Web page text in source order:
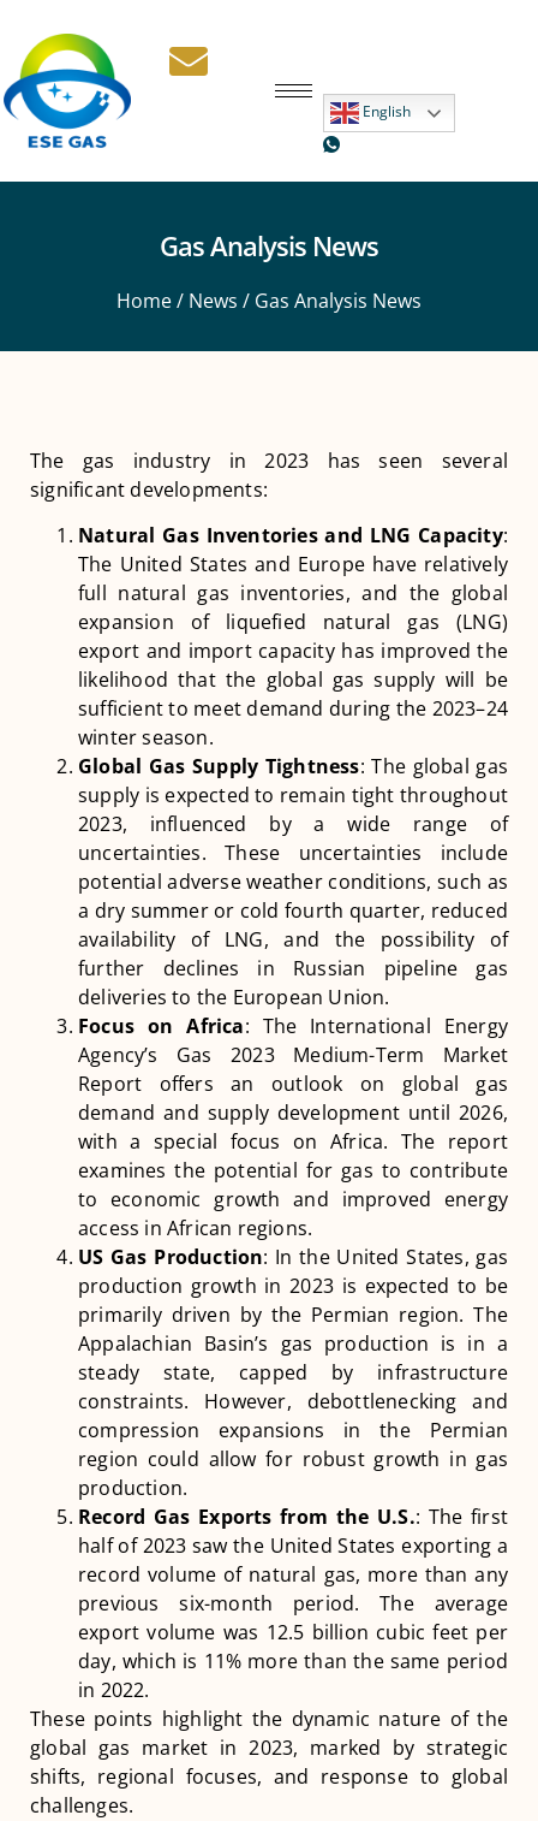
English
Gas Analysis News
Home/ News / Gas Analysis News
The gas industry in 2023 has seen several
significant developments:
Natural Gas Inventories and LNG Capacity:
The United States and Europe have relatively
full natural gas inventories, and the global
expansion of liquefied natural gas (LNG)
export and import capacity has improved the
likelihood that the global gas supply will be
sufficient to meet demand during the 2023–24
winter season​​.
Global Gas Supply Tightness: The global gas
supply is expected to remain tight throughout
2023, influenced by a wide range of
uncertainties. These uncertainties include
potential adverse weather conditions, such as
a dry summer or cold fourth quarter, reduced
availability of LNG, and the possibility of
further declines in Russian pipeline gas
deliveries to the European Union​​.
Focus on Africa: The International Energy
Agency’s Gas 2023 Medium-Term Market
Report offers an outlook on global gas
demand and supply development until 2026,
with a special focus on Africa. The report
examines the potential for gas to contribute
to economic growth and improved energy
access in African regions​​.
US Gas Production: In the United States, gas
production growth in 2023 is expected to be
primarily driven by the Permian region. The
Appalachian Basin’s gas production is in a
steady state, capped by infrastructure
constraints. However, debottlenecking and
compression expansions in the Permian
region could allow for robust growth in gas
production​​.
Record Gas Exports from the U.S.: The first
half of 2023 saw the United States exporting a
record volume of natural gas, more than any
previous six-month period. The average
export volume was 12.5 billion cubic feet per
day, which is 11% more than the same period
in 2022​​.
These points highlight the dynamic nature of the
global gas market in 2023, marked by strategic
shifts, regional focuses, and response to global
challenges.